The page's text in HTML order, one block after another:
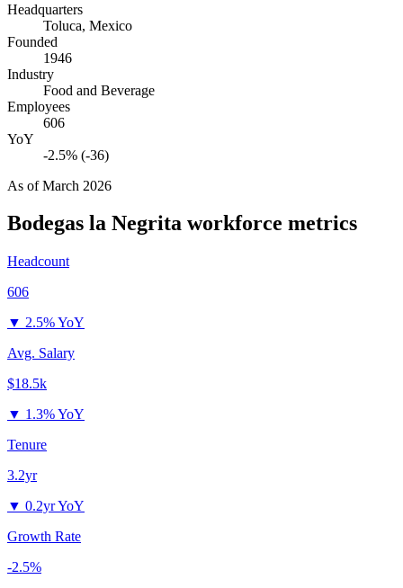
Headquarters
Toluca, Mexico
Founded
1946
Industry
Food and Beverage
Employees
606
YoY
-2.5% (-36)
As ofMarch 2026
Bodegas la Negrita workforce metrics
Headcount
606
▼ 2.5% YoY
Avg. Salary
$18.5k
▼ 1.3% YoY
Tenure
3.2yr
▼ 0.2yr YoY
Growth Rate
-2.5%